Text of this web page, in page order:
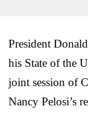
President
his State of the
joint session of
Nancy Pelosi’s